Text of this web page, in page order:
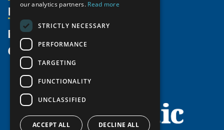
Supporters
Shared Voices Magazine
Meetings
Video Messages
Join
Participate
Promote
Thematic Networks and Institutes
north2north
Chairs
Government Funded Projects
Awards & Grants
Resources
Publications
Funding Calls
Education Opportunities
Research Infrastructure Catalogue
Circumpolar Studies Course Materials
News
Give
our analytics partners. Read more
STRICTLY NECESSARY
PERFORMANCE
TARGETING
FUNCTIONALITY
UNCLASSIFIED
ACCEPT ALL DECLINE ALL